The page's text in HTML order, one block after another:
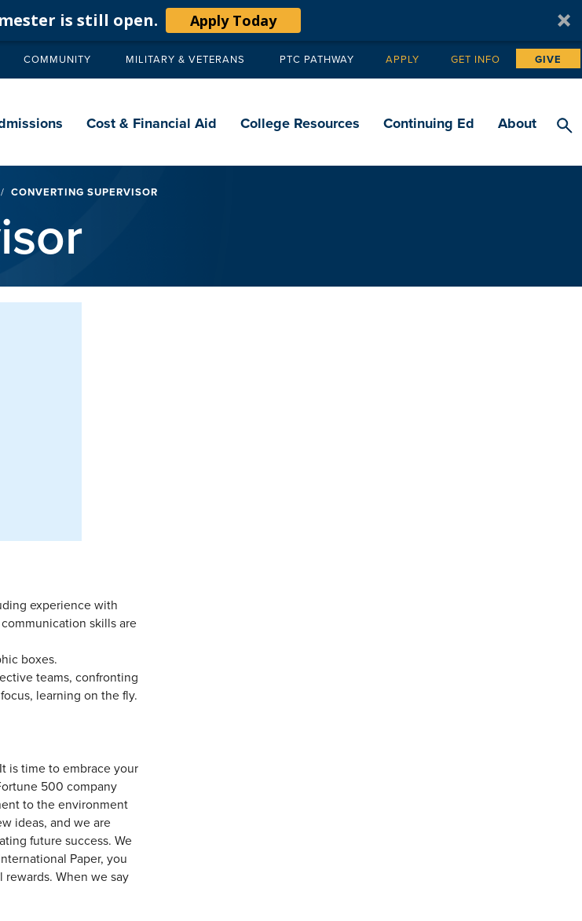
is still open. Apply Today
Secondary
COMMUNITY MILITARY & VETERANS PTC PATHWAY Tertiary
APPLY GET INFO GIVE
Cost & Financial Aid College Resources Continuing Ed About
CONVERTING SUPERVISOR
experience with
skills are
boxes.
teams, confronting
learning on the fly.
is time to embrace your
500 company
to the environment
ideas, and we are
future success. We
Paper, you
When we say